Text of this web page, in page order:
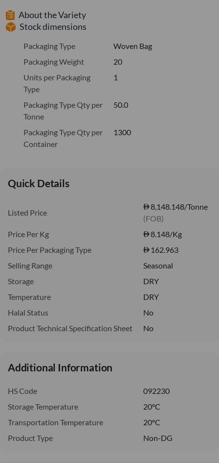
About the Variety
Stock dimensions
Packaging Type
Woven Bag
Packaging Weight
20
Units per Packaging
Type
1
Packaging Type Qty per
Tonne
50.0
Packaging Type Qty per
Container
1300
Quick Details
Listed Price
8,148.148/Tonne
(FOB)
Price Per Kg
8.148/Kg
Price Per Packaging Type
162.963
Selling Range
Seasonal
Storage
DRY
Temperature
DRY
Halal Status
No
Product Technical Specification Sheet
No
Additional Information
HS Code
092230
Storage Temperature
20°C
Transportation Temperature
20°C
Product Type
Non-DG